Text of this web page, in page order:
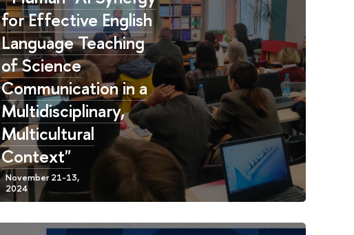
for Effective English
Language Teaching
of Science
Communication in a
Multidisciplinary,
Multicultural
Context"